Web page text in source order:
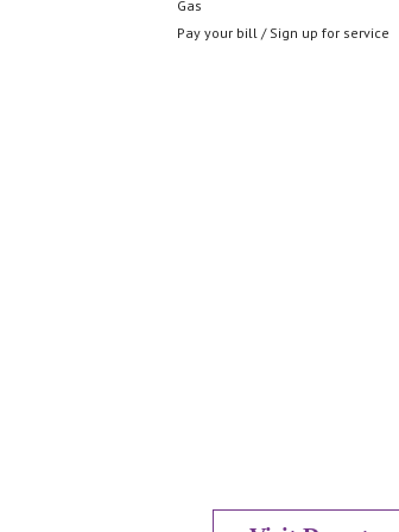
Gas
Pay your bill / Sign up for service